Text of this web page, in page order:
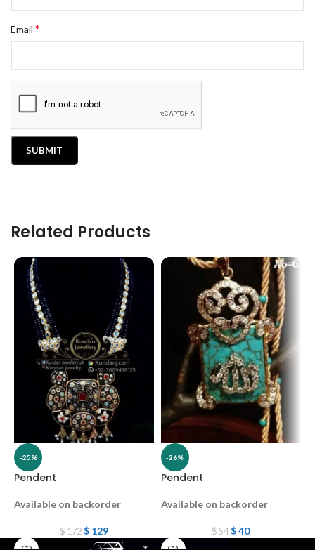
Email *
Related Products
-25%
Pendent
Available on backorder
$172 $129
-26%
Pendent
Available on backorder
$54 $40